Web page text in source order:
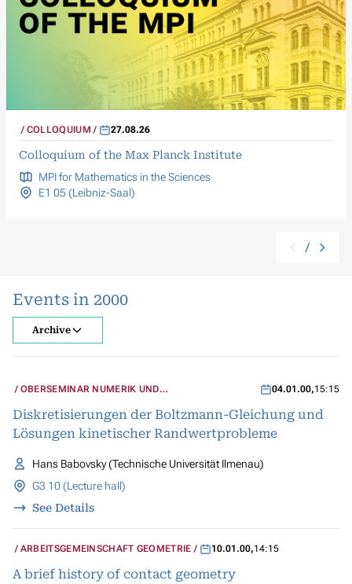
COLLOQUIUM 27.08.26
Colloquium of the Max Planck Institute
MPI for Mathematics in the Sciences
E1 05 (Leibniz-Saal)
/
Events in 2000
Archive
OBERSEMINAR NUMERIK UND
04.01.00,15:15
Diskretisierungen der Boltzmann-Gleichung und
Lösungen kinetischer Randwertprobleme
Hans Babovsky (Technische Universität Ilmenau)
G3 10 (Lecture hall)
See Details
ARBEITSGEMEINSCHAFT GEOMETRIE 10.01.00,14:15
A brief history of contact geometry